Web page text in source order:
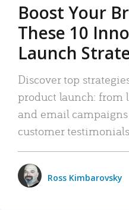
Boost Your
These 10
Launch
Discover top
product launch: from
and email
customer
Ross Kimbarovsky